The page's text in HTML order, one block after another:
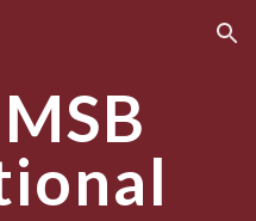
Skip to navigation